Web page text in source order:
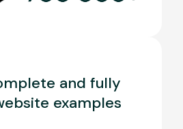
and fully
examples